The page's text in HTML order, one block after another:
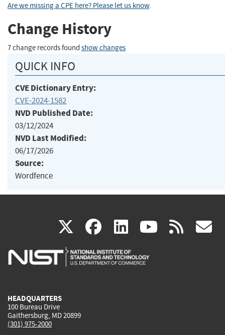
Are we missing a CPE here? Please let us know.
Change History
7 change records found show changes
QUICK INFO
CVE Dictionary Entry:
CVE-2024-1582
NVD Published Date:
03/12/2024
NVD Last Modified:
06/17/2026
Source:
Wordfence
X(link
is
facebook
(link
is
linkedin
(link
is
(link rss
HEADQUARTERS
100 Bureau Drive
Gaithersburg, MD 20899
(301) 975-2000